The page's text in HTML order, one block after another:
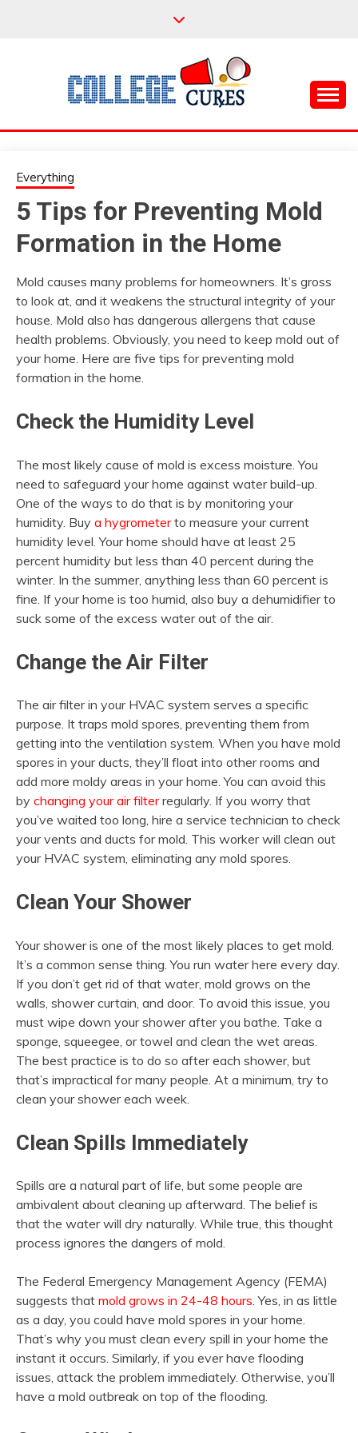
COLLEGE CURES
Everything
5 Tips for Preventing Mold
Formation in the Home
Mold causes many problems for homeowners. It’s gross
to look at, and it weakens the structural integrity of your
house. Mold also has dangerous allergens that cause
health problems. Obviously, you need to keep mold out of
your home. Here are five tips for preventing mold
formation in the home.
Check the Humidity Level
The most likely cause of mold is excess moisture. You
need to safeguard your home against water build-up.
One of the ways to do that is by monitoring your
humidity. Buy a hygrometerto measure your current
humidity level. Your home should have at least 25
percent humidity but less than 40 percent during the
winter. In the summer, anything less than 60 percent is
fine. If your home is too humid, also buy a dehumidifier to
suck some of the excess water out of the air.
Change the Air Filter
The air filter in your HVAC system serves a specific
purpose. It traps mold spores, preventing them from
getting into the ventilation system. When you have mold
spores in your ducts, they’ll float into other rooms and
add more moldy areas in your home. You can avoid this
by changing your air filterregularly. If you worry that
you’ve waited too long, hire a service technician to check
your vents and ducts for mold. This worker will clean out
your HVAC system, eliminating any mold spores.
Clean Your Shower
Your shower is one of the most likely places to get mold.
It’s a common sense thing. You run water here every day.
If you don’t get rid of that water, mold grows on the
walls, shower curtain, and door. To avoid this issue, you
must wipe down your shower after you bathe. Take a
sponge, squeegee, or towel and clean the wet areas.
The best practice is to do so after each shower, but
that’s impractical for many people. At a minimum, try to
clean your shower each week.
Clean Spills Immediately
Spills are a natural part of life, but some people are
ambivalent about cleaning up afterward. The belief is
that the water will dry naturally. While true, this thought
process ignores the dangers of mold.
The Federal Emergency Management Agency (FEMA)
suggests that mold grows in 24-48 hours. Yes, in as little
as a day, you could have mold spores in your home.
That’s why you must clean every spill in your home the
instant it occurs. Similarly, if you ever have flooding
issues, attack the problem immediately. Otherwise, you’ll
have a mold outbreak on top of the flooding.